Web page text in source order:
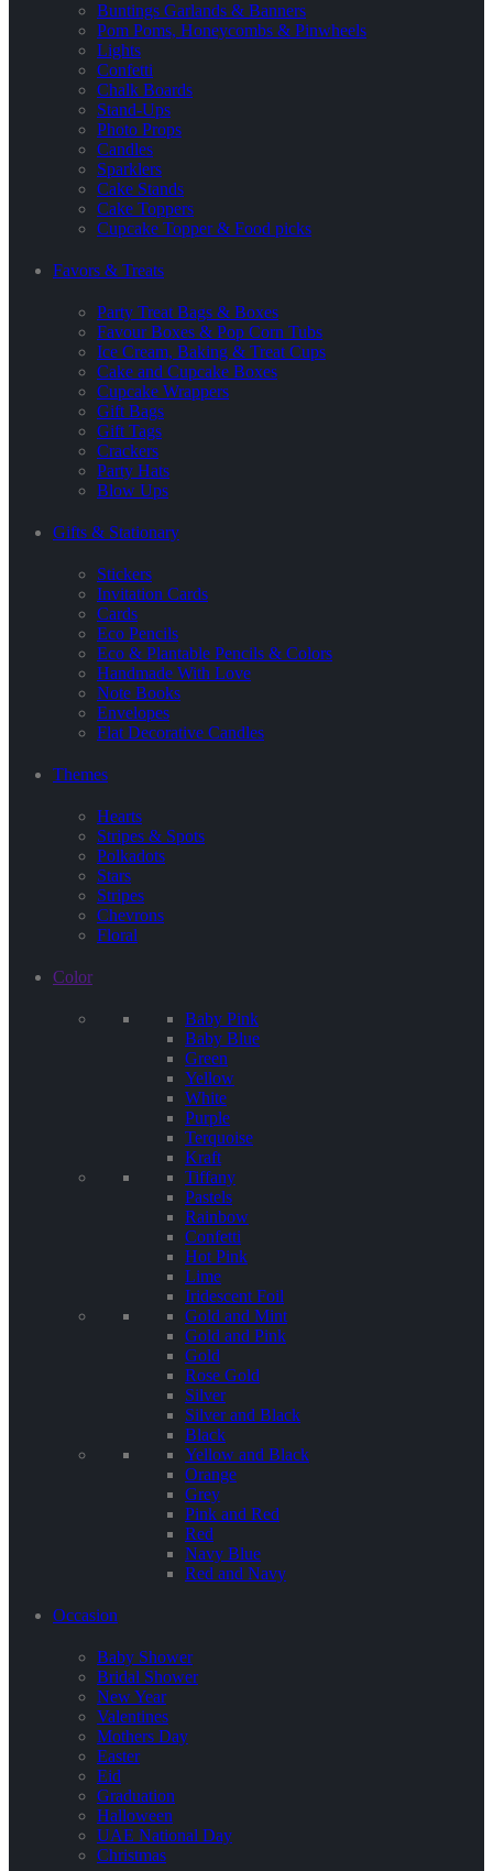
Buntings Garlands & Banners
Pom Poms, Honeycombs & Pinwheels
Lights
Confetti
Chalk Boards
Stand-Ups
Photo Props
Candles
Sparklers
Cake Stands
Cake Toppers
Cupcake Topper & Food picks
Favors & Treats
Party Treat Bags & Boxes
Favour Boxes & Pop Corn Tubs
Ice Cream, Baking & Treat Cups
Cake and Cupcake Boxes
Cupcake Wrappers
Gift Bags
Gift Tags
Crackers
Party Hats
Blow Ups
Gifts & Stationary
Stickers
Invitation Cards
Cards
Eco Pencils
Eco & Plantable Pencils & Colors
Handmade With Love
Note Books
Envelopes
Flat Decorative Candles
Themes
Hearts
Stripes & Spots
Polkadots
Stars
Stripes
Chevrons
Floral
Color
Baby Pink
Baby Blue
Green
Yellow
White
Purple
Terquoise
Kraft
Tiffany
Pastels
Rainbow
Confetti
Hot Pink
Lime
Iridescent Foil
Gold and Mint
Gold and Pink
Gold
Rose Gold
Silver
Silver and Black
Black
Yellow and Black
Orange
Grey
Pink and Red
Red
Navy Blue
Red and Navy
Occasion
Baby Shower
Bridal Shower
New Year
Valentines
Mothers Day
Easter
Eid
Graduation
Halloween
UAE National Day
Christmas